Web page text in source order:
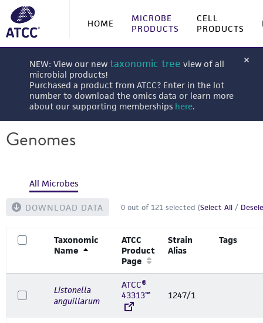
HOME
MICROBE
PRODUCTS
CELL
PRODUCTS
NEW: View our new taxonomic tree view of all
microbial products!
Purchased a product from ATCC? Enter in the lot
number to download the omics data or learn more
about our supporting memberships here.
Genomes
All Microbes
DOWNLOAD DATA 0 out of 121 selected (Select All /
Taxonomic
Name
ATCC
Product
Page
Strain
Alias
Tags
Listonella
anguillarum
ATCC®
43313™
1247/1